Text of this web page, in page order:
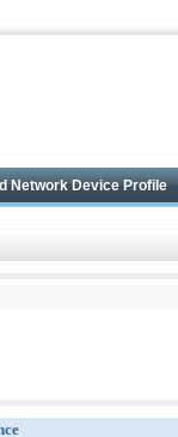
Network Device Profile